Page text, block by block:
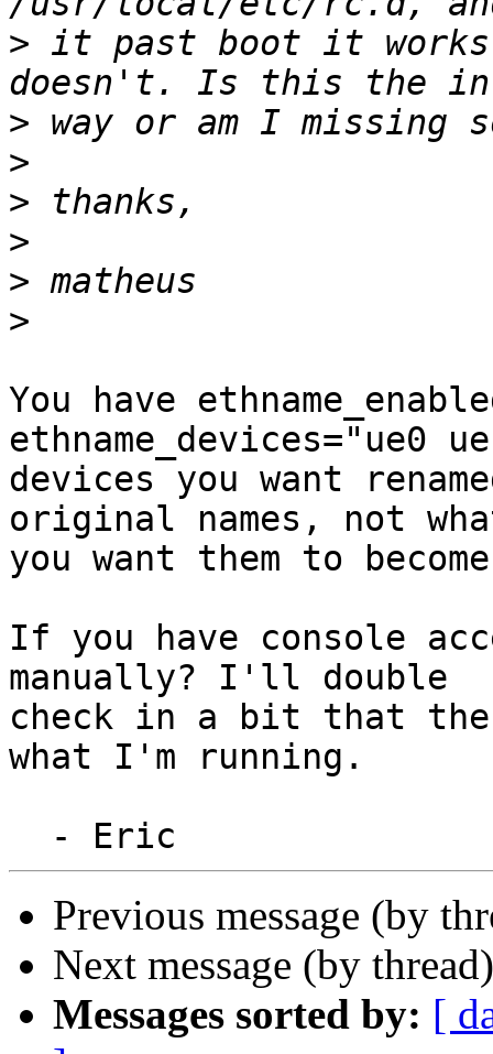
> it past boot it
>
>
>
>
>
>
You have
ethname_devices="ue0
devices you want
original names, not
you want them to
If you have console
manually? I'll double
check in a bit that the
what I'm running.
Previous message (by
Next message (by
Messages sorted by: [